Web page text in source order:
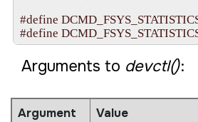
#define
Arguments to devctl():
Argument Value